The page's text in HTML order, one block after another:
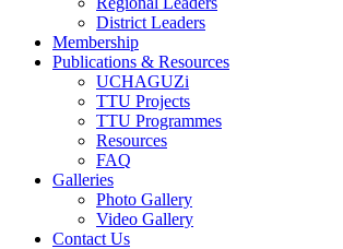
District Leaders
Membership
Publications & Resources
UCHAGUZi
TTU Projects
TTU Programmes
Resources
FAQ
Galleries
Photo Gallery
Video Gallery
Contact Us